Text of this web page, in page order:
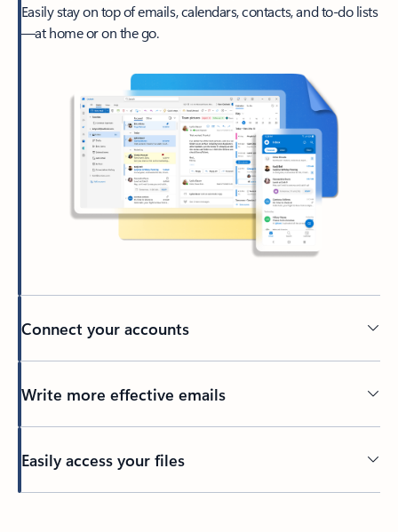
Easily stay on top of emails, calendars, contacts, and to-do lists
—at home or on the go.
Connect your accounts
Write more effective emails
Easily access your files